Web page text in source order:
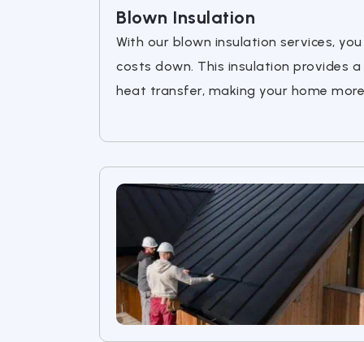
Blown Insulation
With our blown insulation services,
costs down. This insulation provides
heat transfer, making your home